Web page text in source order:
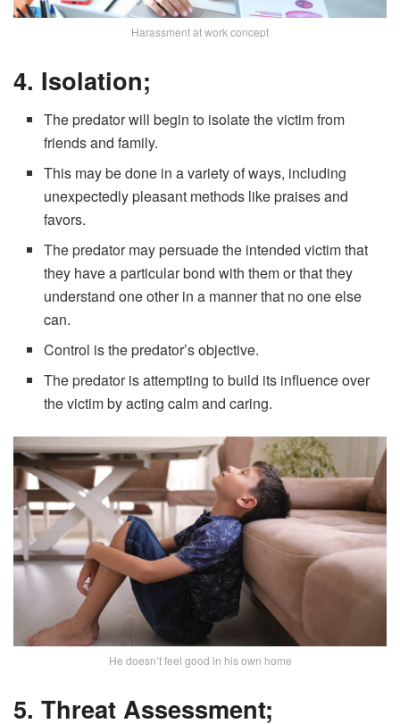
Harassment at work concept
4. Isolation;
The predator will begin to isolate the victim from
friends and family.
This may be done in a variety of ways, including
unexpectedly pleasant methods like praises and
favors.
The predator may persuade the intended victim that
they have a particular bond with them or that they
understand one other in a manner that no one else
can.
Control is the predator’s objective.
The predator is attempting to build its influence over
the victim by acting calm and caring.
He doesn’t feel good in his own home
5. Threat Assessment;